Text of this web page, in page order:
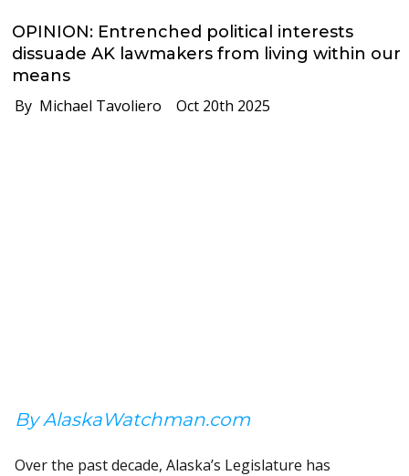
OPINION: Entrenched political interests
dissuade AK lawmakers from living within our
means
By Michael Tavoliero Oct 20th 2025
By AlaskaWatchman.com
Over the past decade, Alaska’s Legislature has